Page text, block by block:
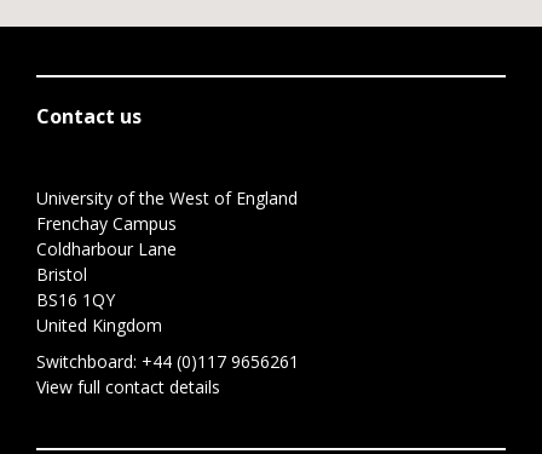
Contact us
University of the West of England
Frenchay Campus
Coldharbour Lane
Bristol
BS16 1QY
United Kingdom
Switchboard: +44 (0)117 9656261
View full contact details